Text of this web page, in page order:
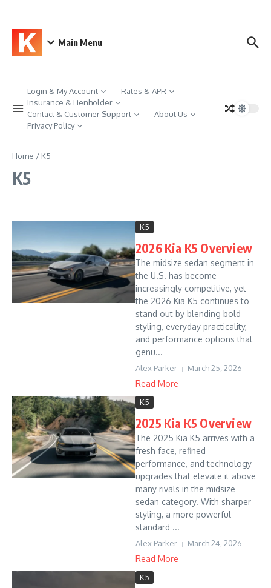
Main Menu
Login & My Account
Rates & APR
Insurance & Lienholder
Contact & Customer Support
About Us
Privacy Policy
Home / K5
K5
K5
2026 Kia K5 Overview
The midsize sedan segment in
the U.S. has become
increasingly competitive, yet
the 2026 Kia K5 continues to
stand out by blending bold
styling, everyday practicality,
and performance options that
genu...
Alex Parker March 25, 2026
Read More
K5
2025 Kia K5 Overview
The 2025 Kia K5 arrives with a
fresh face, refined
performance, and technology
upgrades that elevate it above
many rivals in the midsize
sedan category. With sharper
styling, a more powerful
standard ...
Alex Parker March 24, 2026
Read More
K5